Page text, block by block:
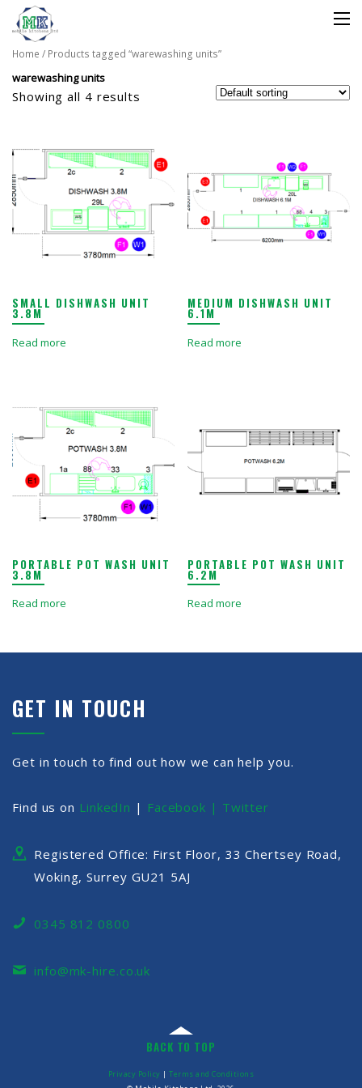
Home / Products tagged “warewashing units”
warewashing units
Showing all 4 results
SMALL DISHWASH UNIT
3.8M
Read more
MEDIUM DISHWASH UNIT
6.1M
Read more
PORTABLE POT WASH UNIT
3.8M
Read more
PORTABLE POT WASH UNIT
6.2M
Read more
GET IN TOUCH
Get in touch to find out how we can help you.
Find us on LinkedIn | Facebook | Twitter
Registered Office: First Floor, 33 Chertsey Road,
Woking, Surrey GU21 5AJ
0345 812 0800
info@mk-hire.co.uk
BACK TO TOP
Privacy Policy |Terms and Conditions